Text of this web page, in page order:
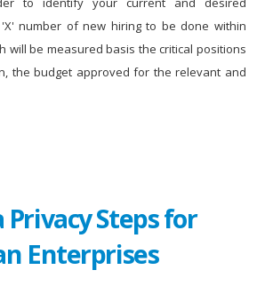
'X' number of new hiring to be done within
will be measured basis the critical positions
the budget approved for the relevant and
Privacy Steps for
Enterprises